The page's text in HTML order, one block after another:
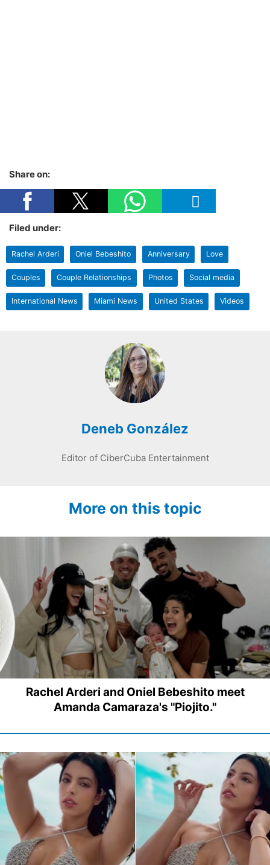
Share on:
Filed under:
Rachel Arderi Oniel Bebeshito Anniversary Love
Couples Couple Relationships Photos Social media
International News Miami News United States Videos
Deneb González
Editor of CiberCuba Entertainment
More on this topic
Rachel Arderi and Oniel Bebeshito meet
Amanda Camaraza's "Piojito."